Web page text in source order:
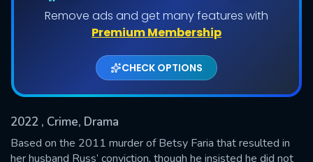
Remove ads and get many features with
Premium Membership
CHECK OPTIONS
2022 , Crime, Drama
Based on the 2011 murder of Betsy Faria that resulted in
her husband Russ’ conviction, though he insisted he did not
Shows daily download Limit:
Used: 0, Remaining: 20